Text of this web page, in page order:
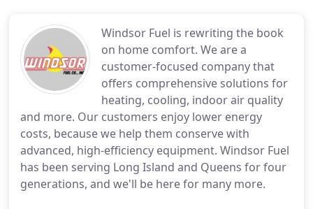
Windsor Fuel is rewriting the book
on home comfort. We are a
customer-focused company that
offers comprehensive solutions for
heating, cooling, indoor air quality
and more. Our customers enjoy lower energy
costs, because we help them conserve with
advanced, high-efficiency equipment. Windsor Fuel
has been serving Long Island and Queens for four
generations, and we'll be here for many more.